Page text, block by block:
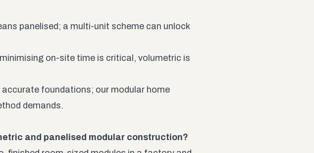
panelised; a multi-unit scheme can unlock
on-site time is critical, volumetric is
accurate foundations; our modular home
demands.
and panelised modular construction?